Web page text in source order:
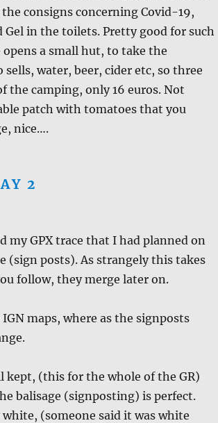
consigns concerning Covid-19,
in the toilets. Pretty good for such
a small hut, to take the
water, beer, cider etc, so three
the camping, only 16 euros. Not
patch with tomatoes that you
nice….
2
GPX trace that I had planned on
(sign posts). As strangely this takes
follow, they merge later on.
maps, where as the signposts
kept, (this for the whole of the GR)
balisage (signposting) is perfect.
(someone said it was white